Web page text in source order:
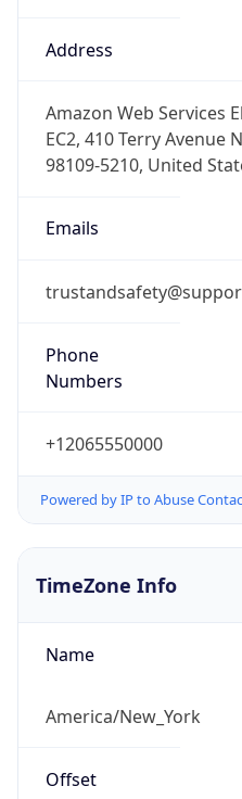
Address
Amazon Web Services
EC2, 410 Terry Avenue
98109-5210, United
Emails
Phone
Numbers
+12065550000
Powered by IP to Abuse
TimeZone Info
Name
America/New_York
Offset